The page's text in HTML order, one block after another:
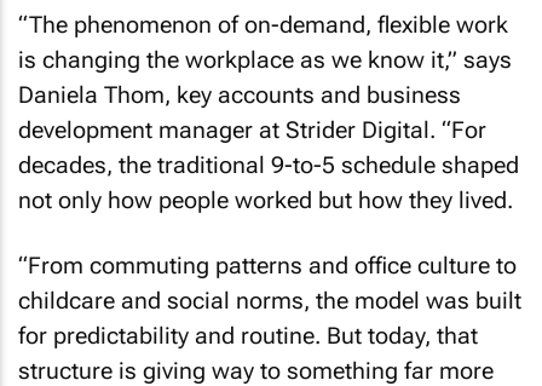
“The phenomenon of on-demand, flexible work
is changing the workplace as we know it,” says
Daniela Thom, key accounts and business
development manager at Strider Digital. “For
decades, the traditional 9-to-5 schedule shaped
not only how people worked but how they lived.
“From commuting patterns and office culture to
childcare and social norms, the model was built
for predictability and routine. But today, that
structure is giving way to something far more